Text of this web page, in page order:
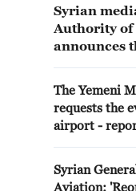
Syrian
Authority
announces
The Yemeni
requests the
airport -
Syrian
Aviation: